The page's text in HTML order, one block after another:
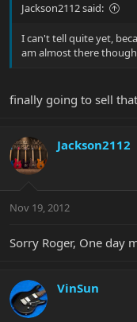
Jackson2112 said:
I can't tell quite yet,
am almost there
finally going to sell
Jackson2112
Nov 19, 2012
Sorry Roger, One day
VinSun